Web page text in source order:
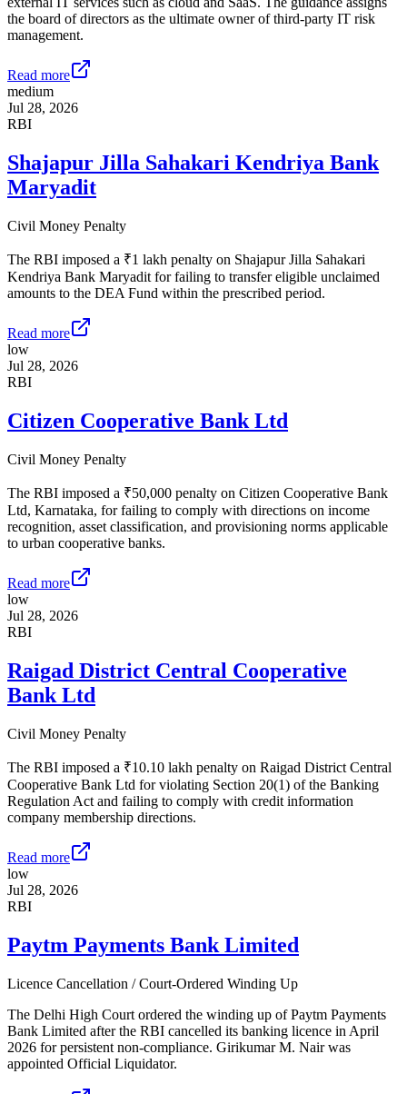
the board of directors as the ultimate owner of third-party IT risk
management.
Read more
medium
Jul 28, 2026
RBI
Shajapur Jilla Sahakari Kendriya Bank
Maryadit
Civil Money Penalty
The RBI imposed a ₹1 lakh penalty on Shajapur Jilla Sahakari
Kendriya Bank Maryadit for failing to transfer eligible unclaimed
amounts to the DEA Fund within the prescribed period.
Read more
low
Jul 28, 2026
RBI
Citizen Cooperative Bank Ltd
Civil Money Penalty
The RBI imposed a ₹50,000 penalty on Citizen Cooperative Bank
Ltd, Karnataka, for failing to comply with directions on income
recognition, asset classification, and provisioning norms applicable
to urban cooperative banks.
Read more
low
Jul 28, 2026
RBI
Raigad District Central Cooperative
Bank Ltd
Civil Money Penalty
The RBI imposed a ₹10.10 lakh penalty on Raigad District Central
Cooperative Bank Ltd for violating Section 20(1) of the Banking
Regulation Act and failing to comply with credit information
company membership directions.
Read more
low
Jul 28, 2026
RBI
Paytm Payments Bank Limited
Licence Cancellation / Court-Ordered Winding Up
The Delhi High Court ordered the winding up of Paytm Payments
Bank Limited after the RBI cancelled its banking licence in April
2026 for persistent non-compliance. Girikumar M. Nair was
appointed Official Liquidator.